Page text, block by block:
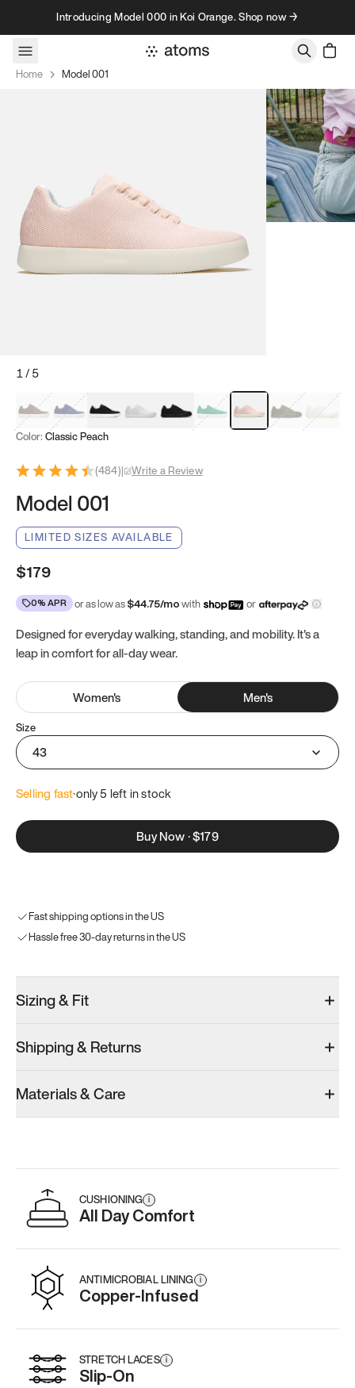
Skip to contentIntroducing Model 000 in Koi Orange. Shop now →
Home Model 001
1/5
Mocha Brown
Navy & WhiteBlack & White
White Black Tropical Green
Classic Peach
Clove Green
Bright
Color: Classic Peach
(484)| Write a Review
Model 001
LIMITED SIZES AVAILABLE
$179
0% APR or as low as$44.75/mowith or
Designed for everyday walking, standing, and mobility. It's a
leap in comfort for all-day wear.
Women's Men's
Size
43
Selling fast·only 5 left in stock
Buy Now·$179
Fast shipping options in the US
Hassle free 30-day returns in the US
Sizing & Fit
Shipping & Returns
Materials & Care
CUSHIONING i
All Day Comfort
ANTIMICROBIAL LINING i
Copper-Infused
STRETCH LACES i
Slip-On